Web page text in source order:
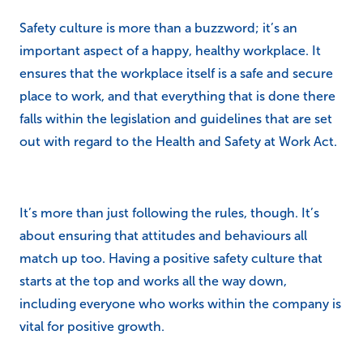
Safety culture is more than a buzzword; it’s an
important aspect of a happy, healthy workplace. It
ensures that the workplace itself is a safe and secure
place to work, and that everything that is done there
falls within the legislation and guidelines that are set
out with regard to the Health and Safety at Work Act.
It’s more than just following the rules, though. It’s
about ensuring that attitudes and behaviours all
match up too. Having a positive safety culture that
starts at the top and works all the way down,
including everyone who works within the company is
vital for positive growth.